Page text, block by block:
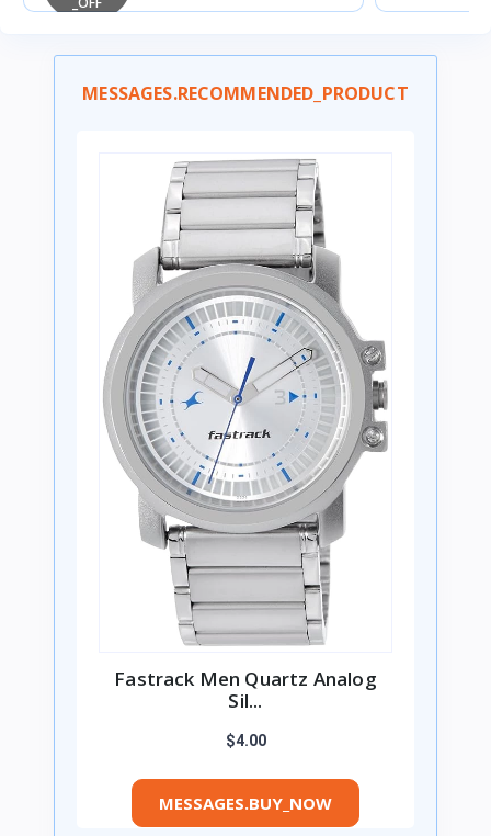
MESSAGES.RECOMMENDED_PRODUCT
Fastrack Men Quartz Analog
Sil...
$4.00
MESSAGES.BUY_NOW